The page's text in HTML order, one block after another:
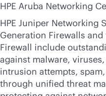
HPE Aruba Networking
HPE Juniper Networking
Generation Firewalls and
Firewall include
against malware,
intrusion attempts,
through unified threat